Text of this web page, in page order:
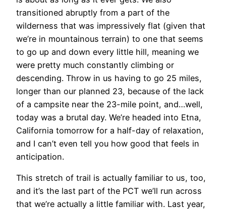
transitioned abruptly from a part of the
wilderness that was impressively flat (given that
we’re in mountainous terrain) to one that seems
to go up and down every little hill, meaning we
were pretty much constantly climbing or
descending. Throw in us having to go 25 miles,
longer than our planned 23, because of the lack
of a campsite near the 23-mile point, and…well,
today was a brutal day. We’re headed into Etna,
California tomorrow for a half-day of relaxation,
and I can’t even tell you how good that feels in
anticipation.
This stretch of trail is actually familiar to us, too,
and it’s the last part of the PCT we’ll run across
that we’re actually a little familiar with. Last year,